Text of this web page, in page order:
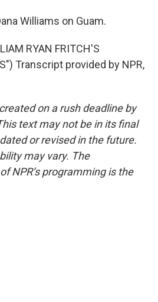
Williams on Guam.
RYAN FRITCH'S
Transcript provided by NPR,
on a rush deadline by
text may not be in its final
or revised in the future.
may vary. The
NPR’s programming is the